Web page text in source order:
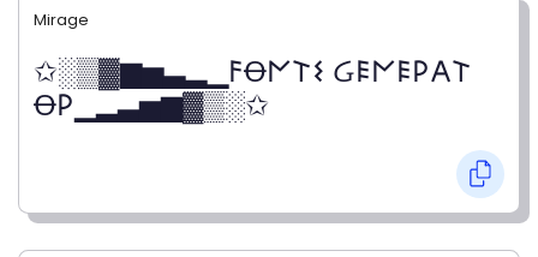
Mirage
✩░▒▓▆▅▃▂▁𐌅Ꝋ𐌍𐌕𐌔 Ᏽ𐌄𐌍𐌄𐌓𐌀𐌕
Ꝋ𐌓▁▂▃▅▆▓▒░✩